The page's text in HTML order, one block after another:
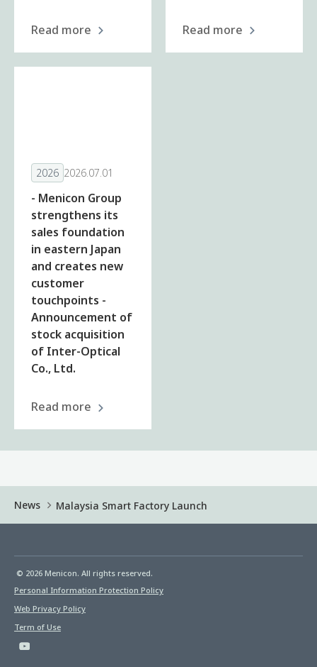
Read more Read more
2026 2026.07.01
- Menicon Group
strengthens its
sales foundation
in eastern Japan
and creates new
customer
touchpoints -
Announcement of
stock acquisition
of Inter-Optical
Co., Ltd.
Read more
News Malaysia Smart Factory Launch
© 2026 Menicon. All rights reserved.
Personal Information Protection Policy
Web Privacy Policy
Term of Use